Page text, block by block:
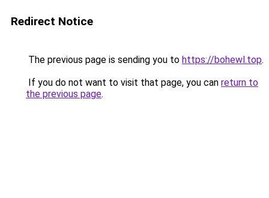
Redirect Notice
The previous page is sending you to https://bohewl.top.
If you do not want to visit that page, you can return to
the previous page.